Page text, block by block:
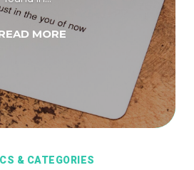
MORE
& CATEGORIES